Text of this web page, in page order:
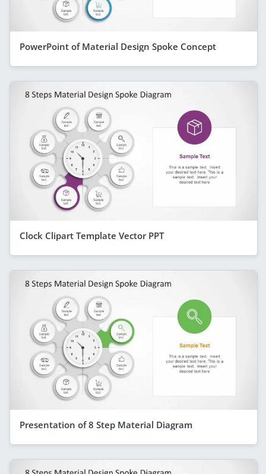
PowerPoint of Material Design Spoke Concept
Clock Clipart Template Vector PPT
Presentation of 8 Step Material Diagram